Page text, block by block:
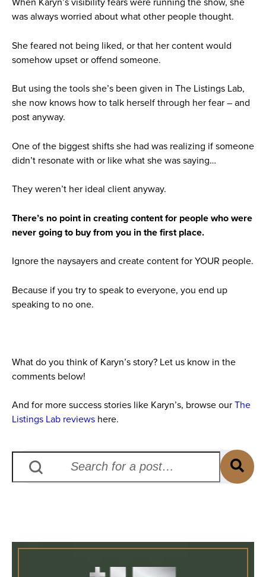
was always worried about what other people thought.
She feared not being liked, or that her content would
somehow upset or offend someone.
But using the tools she’s been given in The Listings Lab,
she now knows how to talk herself through her fear – and
post anyway.
One of the biggest shifts she had was realizing if someone
didn’t resonate with or like what she was saying…
They weren’t her ideal client anyway.
There’s no point in creating content for people who were
never going to buy from you in the first place.
Ignore the naysayers and create content for YOUR people.
Because if you try to speak to everyone, you end up
speaking to no one.
What do you think of Karyn’s story? Let us know in the
comments below!
And for more success stories like Karyn’s, browse ourThe
Listings Lab reviews here.